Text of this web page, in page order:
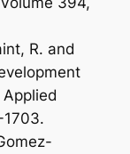
R. and
1703.